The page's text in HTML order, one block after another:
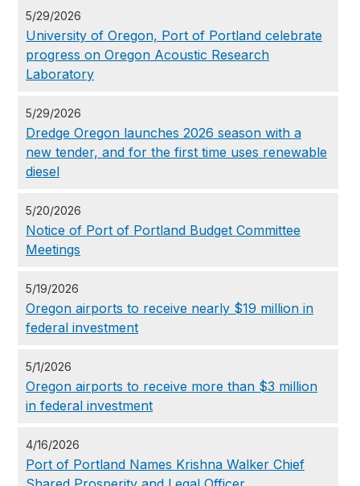
5/29/2026
University of Oregon, Port of Portland celebrate
progress on Oregon Acoustic Research
Laboratory
5/29/2026
Dredge Oregon launches 2026 season with a
new tender, and for the first time uses renewable
diesel
5/20/2026
Notice of Port of Portland Budget Committee
Meetings
5/19/2026
Oregon airports to receive nearly $19 million in
federal investment
5/1/2026
Oregon airports to receive more than $3 million
in federal investment
4/16/2026
Port of Portland Names Krishna Walker Chief